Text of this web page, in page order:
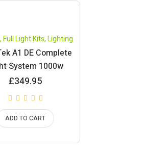
,Full Light Kits,Lighting
A1 DE Complete
System 1000w
£349.95
ADD TO CART